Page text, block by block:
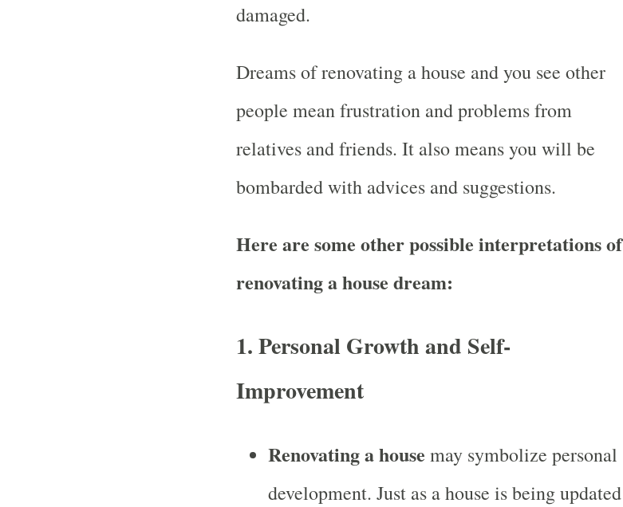
damaged.
Dreams of renovating a house and you see other
people mean frustration and problems from
relatives and friends. It also means you will be
bombarded with advices and suggestions.
Here are some other possible interpretations of
renovating a house dream:
1.Personal Growth and Self-
Improvement
Renovating a house may symbolize personal
development. Just as a house is being updated